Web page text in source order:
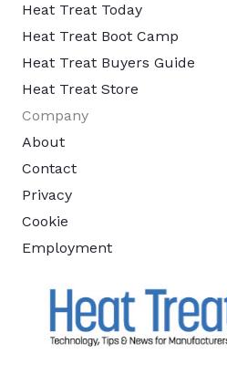
Heat Treat Today
Heat Treat Boot Camp
Heat Treat Buyers Guide
Heat Treat Store
Company
About
Contact
Privacy
Cookie
Employment